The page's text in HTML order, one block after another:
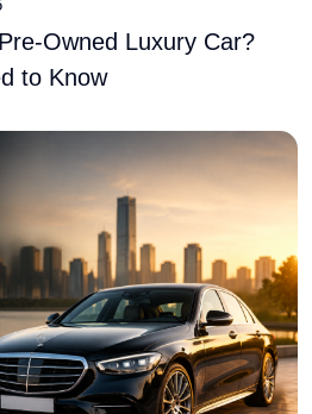
Owned Luxury Car?
to Know